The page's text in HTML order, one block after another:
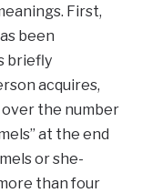
First,
been
briefly
acquires,
the number
at the end
or she-
than four